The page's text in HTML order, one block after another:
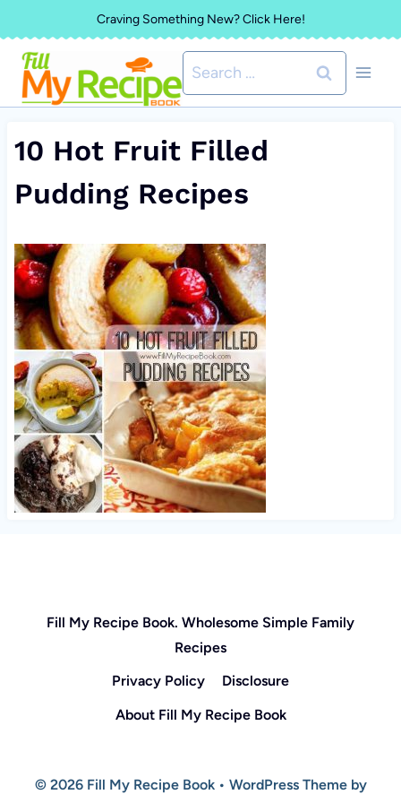
to
content
Craving Something New? Click Here!
Search
for:
10 Hot Fruit Filled
Pudding Recipes
Fill My Recipe Book. Wholesome Simple Family
Recipes
Privacy Policy
Disclosure
About Fill My Recipe Book
© 2026 Fill My Recipe Book • WordPress Theme by